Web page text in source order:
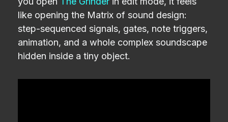
like opening the Matrix of sound design:
step-sequenced signals, gates, note triggers,
animation, and a whole complex soundscape
hidden inside a tiny object.